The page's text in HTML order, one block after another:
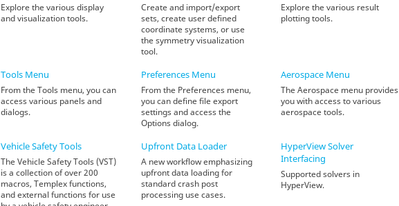
Explore the various display
and visualization tools.
Create and import/export
sets, create user defined
coordinate systems, or use
the symmetry visualization
tool.
Explore the various result
plotting tools.
Tools Menu
From the Tools menu, you can
access various panels and
dialogs.
Preferences Menu
From the Preferences menu,
you can define file export
settings and access the
Options dialog.
Aerospace Menu
The Aerospace menu provides
you with access to various
aerospace tools.
Vehicle Safety Tools
The Vehicle Safety Tools (VST)
is a collection of over 200
macros, Templex functions,
and external functions for use
Upfront Data Loader
A new workflow emphasizing
upfront data loading for
standard crash post
processing use cases.
HyperViewSolver
Interfacing
Supported solvers in
HyperView.